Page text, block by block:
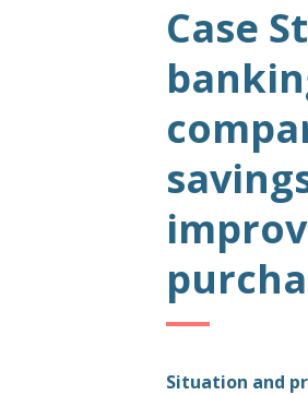
Case
Situation and